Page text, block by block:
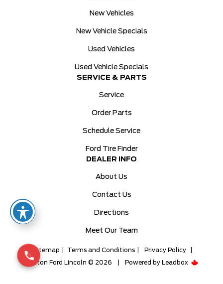
New Vehicles
New Vehicle Specials
Used Vehicles
Used Vehicle Specials
SERVICE & PARTS
Service
Order Parts
Schedule Service
Ford Tire Finder
DEALER INFO
About Us
Contact Us
Directions
Meet Our Team
Sitemap Terms and Conditions Privacy Policy
Milton Ford Lincoln © 2026 Powered by Leadbox